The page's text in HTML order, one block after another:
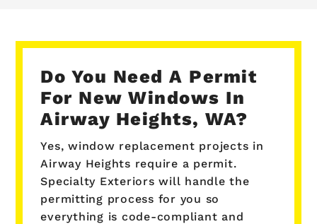
Do You Need A Permit
For New Windows In
Airway Heights, WA?
Yes, window replacement projects in
Airway Heights require a permit.
Specialty Exteriors will handle the
permitting process for you so
everything is code-compliant and